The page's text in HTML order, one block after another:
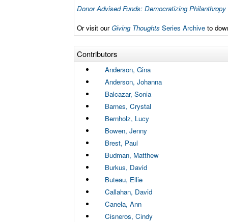
Donor Advised Funds: Democratizing
Or visit ourGiving Thoughts Series Archive to
Contributors
Anderson, Gina
Anderson, Johanna
Balcazar, Sonia
Barnes, Crystal
Bernholz, Lucy
Bowen, Jenny
Brest, Paul
Budman, Matthew
Burkus, David
Buteau, Ellie
Callahan, David
Canela, Ann
Cisneros, Cindy